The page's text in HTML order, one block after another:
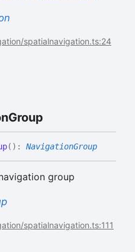
spatialnavigation.ts:24
Group
( ) : NavigationGroup
group
spatialnavigation.ts:111